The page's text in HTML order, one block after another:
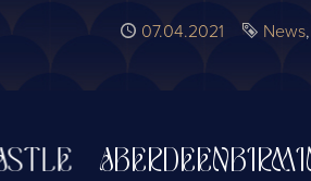
Published
07.04.2021 Tags
News
ABERDEEN